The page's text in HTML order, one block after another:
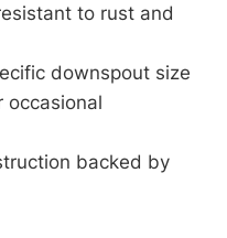
to rust and
downspout size
occasional
backed by